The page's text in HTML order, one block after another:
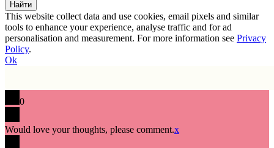
This website collect data and use cookies, email pixels and similar
tools to enhance your experience, analyse traffic and for ad
personalisation and measurement. For more information see Privacy
Policy.
Ok
0
Would love your thoughts, please comment.x